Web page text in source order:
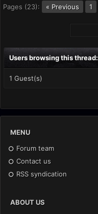
Pages (23): « Previous 1
Users browsing this thread:
1 Guest(s)
MENU
Forum team
Contact us
RSS syndication
ABOUT US